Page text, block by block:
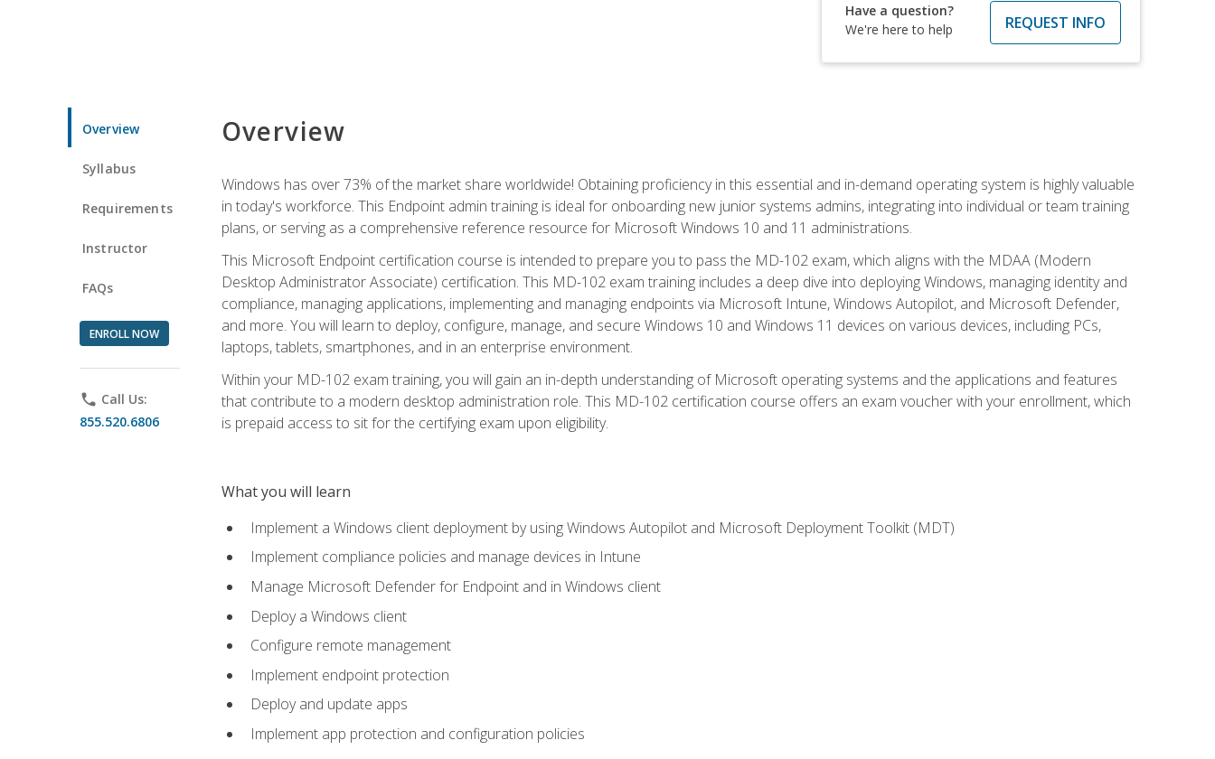
Have a question?
We're here to help
REQUEST INFO
Overview
Syllabus
Requirements
Instructor
FAQs
ENROLL NOW
phone Call Us:
855.520.6806
Overview
Windows has over 73% of the market share worldwide! Obtaining proficiency in this essential and in-demand operating system is highly valuable
in today's workforce. This Endpoint admin training is ideal for onboarding new junior systems admins, integrating into individual or team training
plans, or serving as a comprehensive reference resource for Microsoft Windows 10 and 11 administrations.
This Microsoft Endpoint certification course is intended to prepare you to pass the MD-102 exam, which aligns with the MDAA (Modern
Desktop Administrator Associate) certification. This MD-102 exam training includes a deep dive into deploying Windows, managing identity and
compliance, managing applications, implementing and managing endpoints via Microsoft Intune, Windows Autopilot, and Microsoft Defender,
and more. You will learn to deploy, configure, manage, and secure Windows 10 and Windows 11 devices on various devices, including PCs,
laptops, tablets, smartphones, and in an enterprise environment.
Within your MD-102 exam training, you will gain an in-depth understanding of Microsoft operating systems and the applications and features
that contribute to a modern desktop administration role. This MD-102 certification course offers an exam voucher with your enrollment, which
is prepaid access to sit for the certifying exam upon eligibility.
What you will learn
Implement a Windows client deployment by using Windows Autopilot and Microsoft Deployment Toolkit (MDT)
Implement compliance policies and manage devices in Intune
Manage Microsoft Defender for Endpoint and in Windows client
Deploy a Windows client
Configure remote management
Implement endpoint protection
Deploy and update apps
Implement app protection and configuration policies